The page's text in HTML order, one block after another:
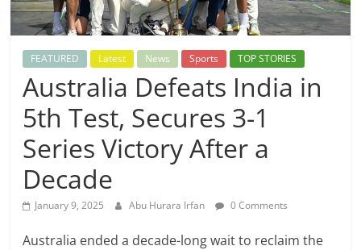
FEATURED Latest News Sports TOP STORIES
Australia Defeats India in
5th Test, Secures 3-1
Series Victory After a
Decade
January 9, 2025 Abu Hurara Irfan 0 Comments
Australia ended a decade-long wait to reclaim the